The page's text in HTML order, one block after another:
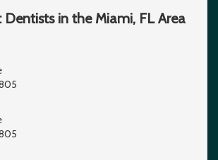
in the Miami, FL Area